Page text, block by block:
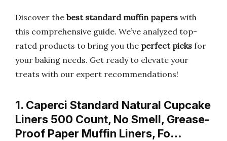
Discover the best standard muffin papers with
this comprehensive guide. We’ve analyzed top-
rated products to bring you the perfect picks for
your baking needs. Get ready to elevate your
treats with our expert recommendations!
1. Caperci Standard Natural Cupcake
Liners 500 Count, No Smell, Grease-
Proof Paper Muffin Liners, Fo…